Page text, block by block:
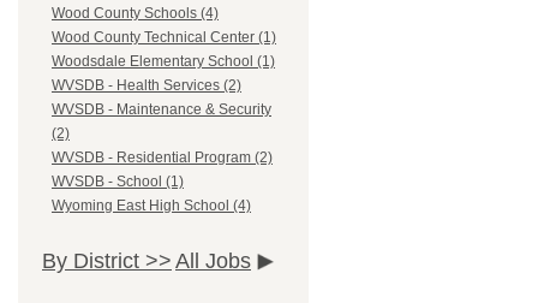
Wood County Schools (4)
Wood County Technical Center (1)
Woodsdale Elementary School (1)
WVSDB - Health Services (2)
WVSDB - Maintenance & Security
(2)
WVSDB - Residential Program (2)
WVSDB - School (1)
Wyoming East High School (4)
By District >> All Jobs